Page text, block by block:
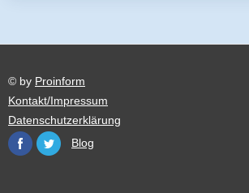
© by Proinform
Kontakt/Impressum
Datenschutzerklärung
Blog